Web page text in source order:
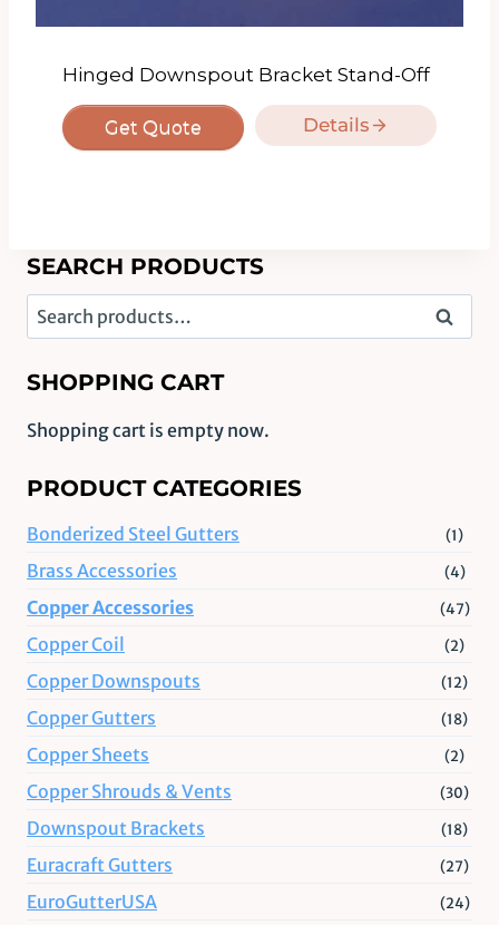
Hinged Downspout Bracket Stand-Off
Get Quote Details
SEARCH PRODUCTS
Search
for:
Search
SHOPPING CART
Shopping cart is empty now.
PRODUCT CATEGORIES
Bonderized Steel Gutters (1)
Brass Accessories (4)
Copper Accessories (47)
Copper Coil (2)
Copper Downspouts (12)
Copper Gutters (18)
Copper Sheets (2)
Copper Shrouds & Vents (30)
Downspout Brackets (18)
Euracraft Gutters (27)
EuroGutterUSA (24)